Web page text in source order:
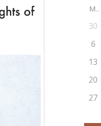
M
30
6
13
20
27